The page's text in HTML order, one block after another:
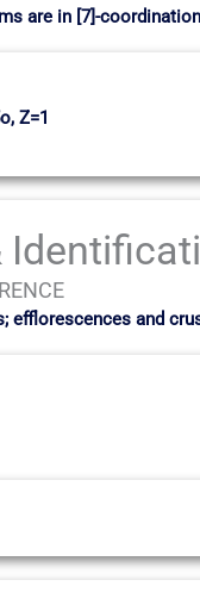
are in [7]-
Z=1
efflorescences and